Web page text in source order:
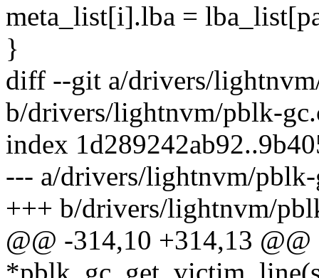
meta_list[i].lba =
}
diff --git a/drivers/
b/drivers/lightnvm/pblk-
index
--- a/drivers/lightnvm/
+++ b/drivers/lightnvm/
@@ -314,10 +314,13